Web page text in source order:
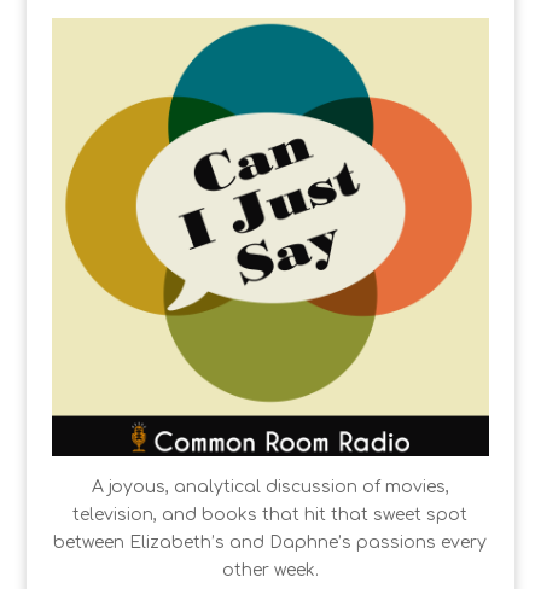
A joyous, analytical discussion of movies,
television, and books that hit that sweet spot
between Elizabeth’s and Daphne’s passions every
other week.